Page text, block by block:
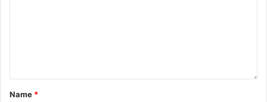
Name *